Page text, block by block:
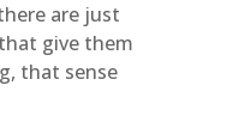
are just
give them
that sense